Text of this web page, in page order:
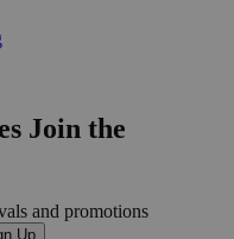
Join the
and promotions
Up